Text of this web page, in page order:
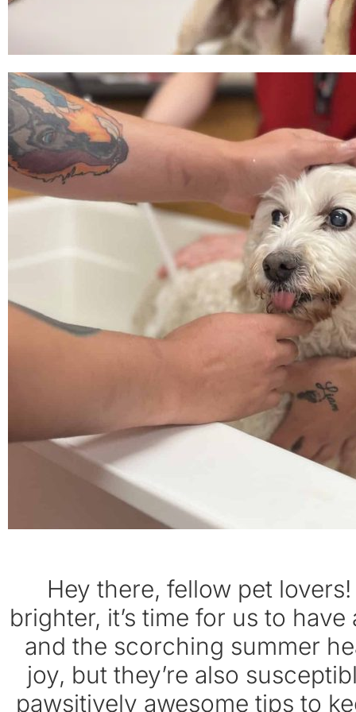
Hey there, fellow pet
brighter, it’s time for us to
and the scorching summer
joy, but they’re also
pawsitively awesome tips to